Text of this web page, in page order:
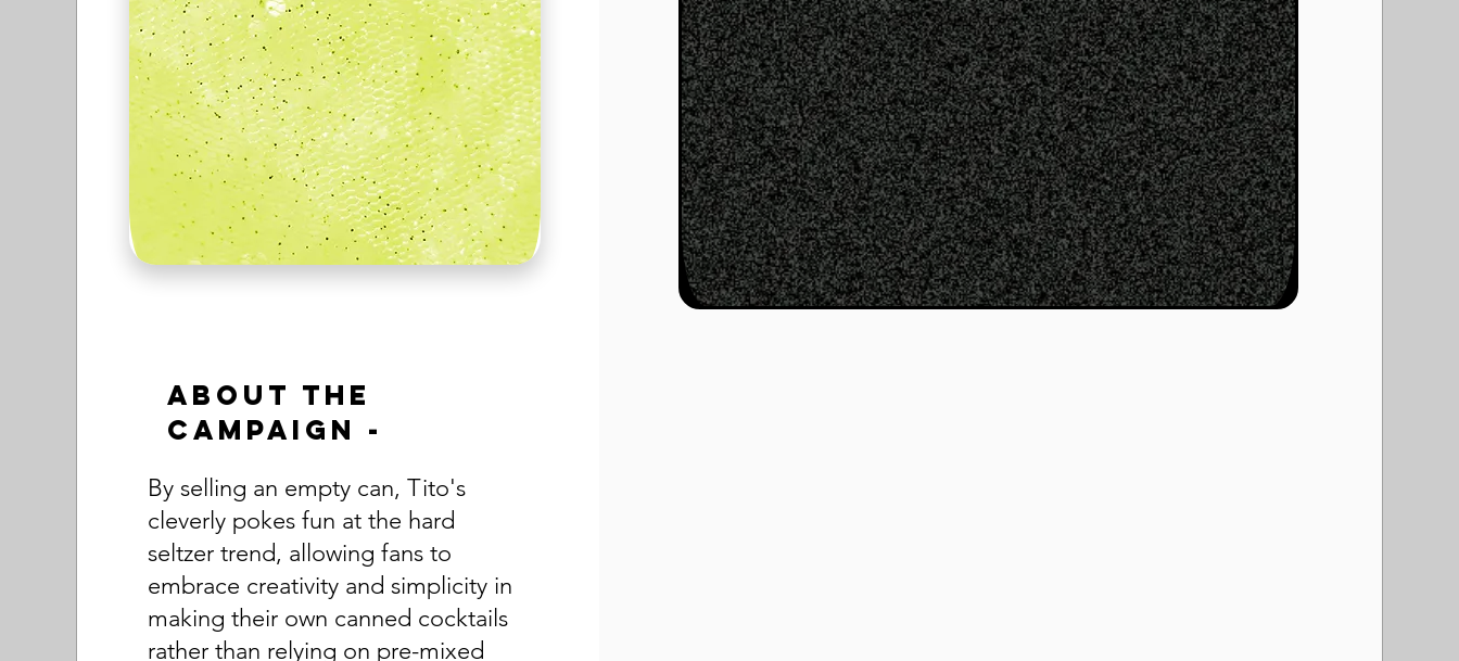
About the
Campaign -
By selling an empty can, Tito's
cleverly pokes fun at the hard
seltzer trend, allowing fans to
embrace creativity and simplicity in
making their own canned cocktails
rather than relying on pre-mixed